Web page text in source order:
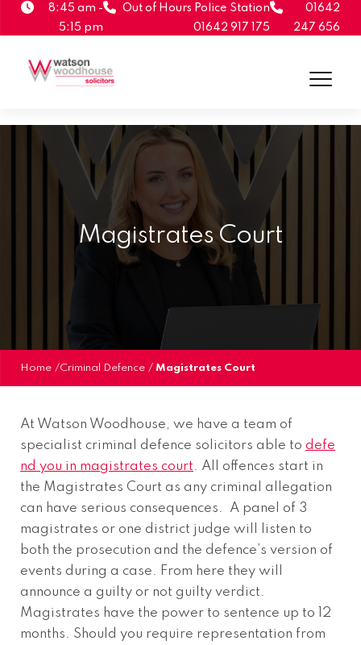
01642
247 656
Out of Hours Police Station
01642 917 175
8:45 am -
5:15 pm
Magistrates Court
Home /Criminal Defence / Magistrates Court
At Watson Woodhouse, we have a team of
specialist criminal defence solicitors able to defe
nd you in magistrates court. All offences start in
the Magistrates Court as any criminal allegation
can have serious consequences. A panel of 3
magistrates or one district judge will listen to
both the prosecution and the defence’s version of
events during a case. From here they will
announce a guilty or not guilty verdict.
Magistrates have the power to sentence up to 12
months. Should you require representation from